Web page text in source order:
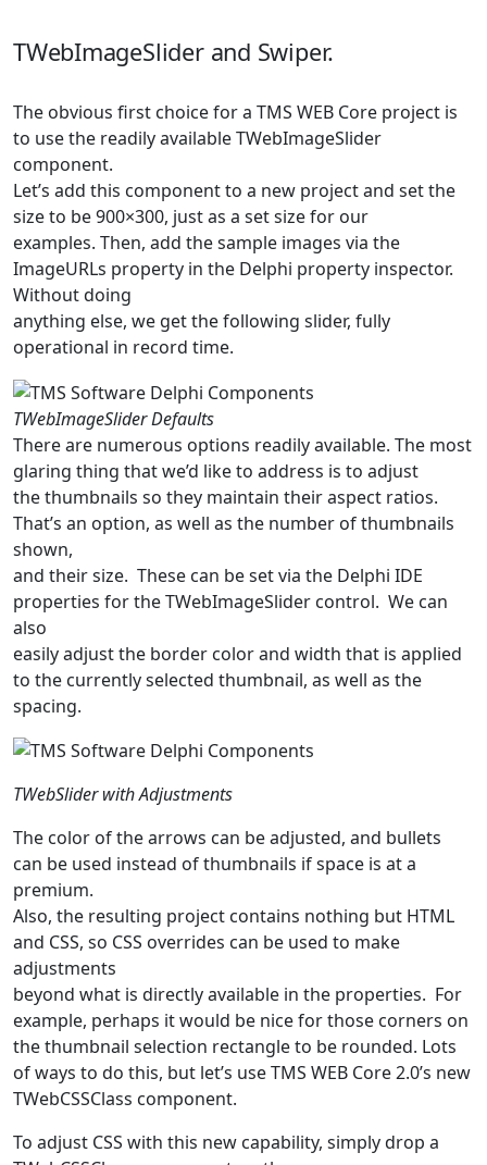
TWebImageSlider and Swiper.
The obvious first choice for a TMS WEB Core project is
to use the readily available TWebImageSlider
component.
Let’s add this component to a new project and set the
size to be 900×300, just as a set size for our
examples. Then, add the sample images via the
ImageURLs property in the Delphi property inspector.
Without doing
anything else, we get the following slider, fully
operational in record time.
TWebImageSlider Defaults
There are numerous options readily available. The most
glaring thing that we’d like to address is to adjust
the thumbnails so they maintain their aspect ratios.
That’s an option, as well as the number of thumbnails
shown,
and their size. These can be set via the Delphi IDE
properties for the TWebImageSlider control. We can
also
easily adjust the border color and width that is applied
to the currently selected thumbnail, as well as the
spacing.
TWebSlider with Adjustments
The color of the arrows can be adjusted, and bullets
can be used instead of thumbnails if space is at a
premium.
Also, the resulting project contains nothing but HTML
and CSS, so CSS overrides can be used to make
adjustments
beyond what is directly available in the properties. For
example, perhaps it would be nice for those corners on
the thumbnail selection rectangle to be rounded. Lots
of ways to do this, but let’s use TMS WEB Core 2.0’s new
TWebCSSClass component.
To adjust CSS with this new capability, simply drop a